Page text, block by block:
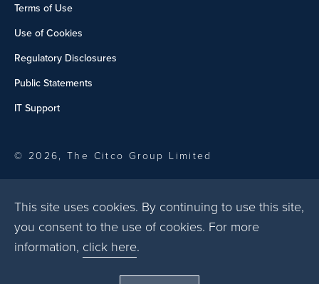
This site uses cookies. By continuing to use this site,
you consent to the use of cookies. For more
information, click here.
Terms of Use
Use of Cookies
Regulatory Disclosures
Public Statements
IT Support
© 2026, The Citco Group Limited